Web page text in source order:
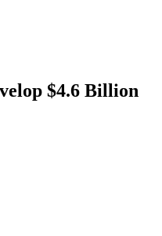
$4.6 Billion